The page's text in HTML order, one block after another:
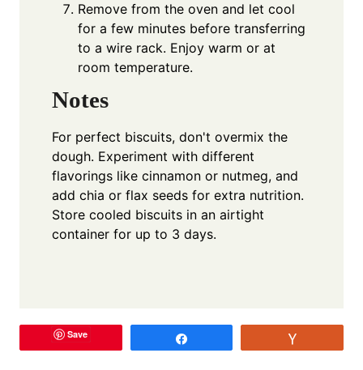
Remove from the oven and let cool
for a few minutes before transferring
to a wire rack. Enjoy warm or at
room temperature.
Notes
For perfect biscuits, don't overmix the
dough. Experiment with different
flavorings like cinnamon or nutmeg, and
add chia or flax seeds for extra nutrition.
Store cooled biscuits in an airtight
container for up to 3 days.
Save